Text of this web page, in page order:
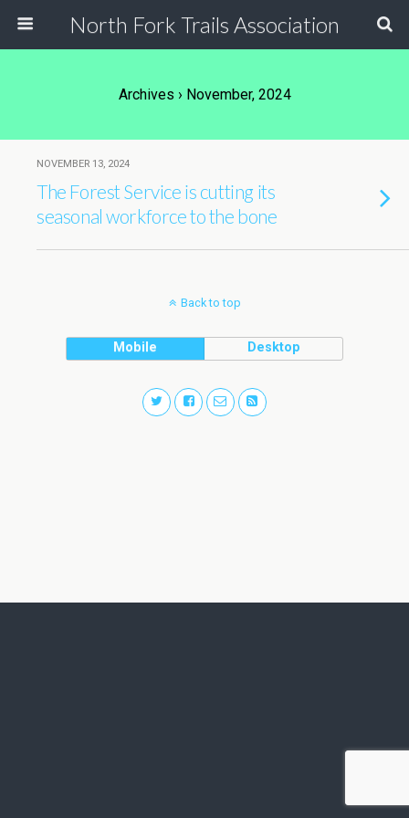
North Fork Trails Association
Archives › November, 2024
NOVEMBER 13, 2024
The Forest Service is cutting its
seasonal workforce to the bone
Back to top
Mobile Desktop